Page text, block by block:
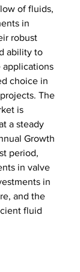
of fluids,
in
robust
ability to
applications
choice in
The
is
a steady
Growth
period,
in valve
in
and the
fluid